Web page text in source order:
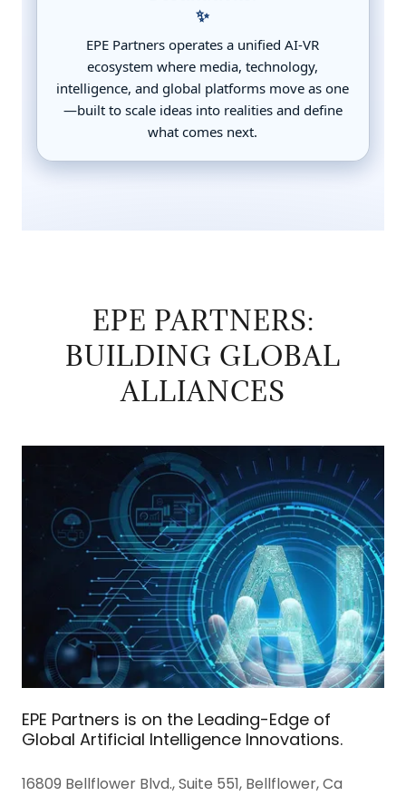
EPE PARTNERS:
BUILDING GLOBAL
ALLIANCES
EPE Partners is on the Leading-Edge of
Global Artificial Intelligence Innovations.
16809 Bellflower Blvd., Suite 551, Bellflower, Ca